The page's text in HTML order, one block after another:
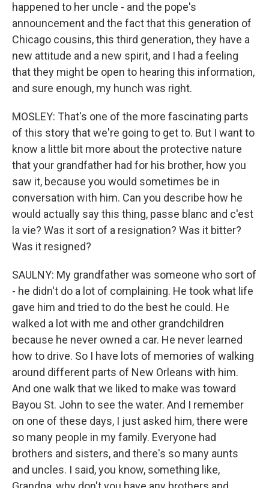
happened to her uncle - and the pope's
announcement and the fact that this generation of
Chicago cousins, this third generation, they have a
new attitude and a new spirit, and I had a feeling
that they might be open to hearing this information,
and sure enough, my hunch was right.
MOSLEY: That's one of the more fascinating parts
of this story that we're going to get to. But I want to
know a little bit more about the protective nature
that your grandfather had for his brother, how you
saw it, because you would sometimes be in
conversation with him. Can you describe how he
would actually say this thing, passe blanc and c'est
la vie? Was it sort of a resignation? Was it bitter?
Was it resigned?
SAULNY: My grandfather was someone who sort of
- he didn't do a lot of complaining. He took what life
gave him and tried to do the best he could. He
walked a lot with me and other grandchildren
because he never owned a car. He never learned
how to drive. So I have lots of memories of walking
around different parts of New Orleans with him.
And one walk that we liked to make was toward
Bayou St. John to see the water. And I remember
on one of these days, I just asked him, there were
so many people in my family. Everyone had
brothers and sisters, and there's so many aunts
and uncles. I said, you know, something like,